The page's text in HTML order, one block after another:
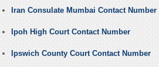
Iran Consulate Mumbai Contact Number
Ipoh High Court Contact Number
Ipswich County Court Contact Number